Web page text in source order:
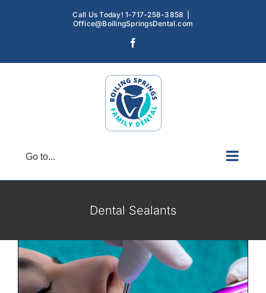
Call Us Today! 1-717-258-3858
Office@BoilingSpringsDental.com
Go to...
Dental Sealants
Dental Sealants: A Simple Solution for
Dental Sealants